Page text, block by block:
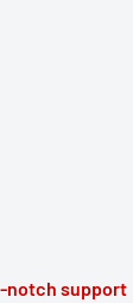
notch support